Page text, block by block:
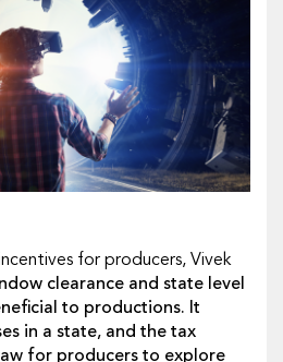
for producers, Vivek
clearance and state level
to productions. It
in a state, and the tax
for producers to explore